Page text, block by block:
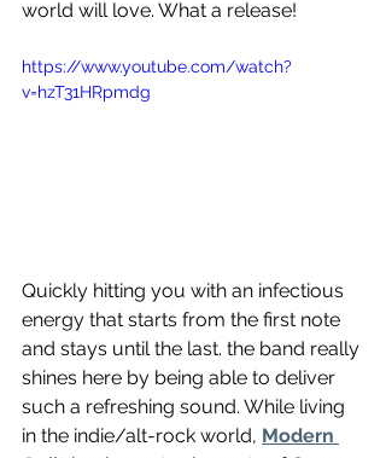
world will love. What a release!
https://www.youtube.com/watch?
v=hzT31HRpmdg
Quickly hitting you with an infectious
energy that starts from the first note
and stays until the last. the band really
shines here by being able to deliver
such a refreshing sound. While living
in the indie/alt-rock world, Modern